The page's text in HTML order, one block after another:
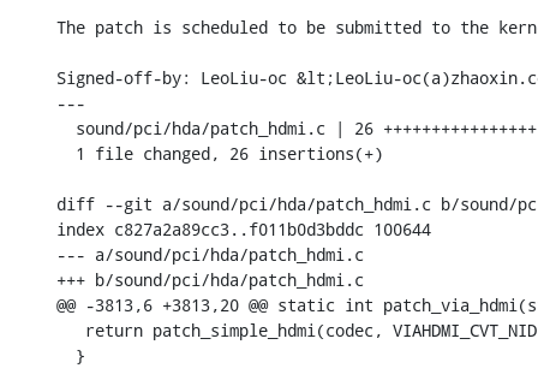
The patch is scheduled to be submitted to the
Signed-off-by: LeoLiu-oc &lt;LeoLiu-
---
sound/pci/hda/patch_hdmi.c | 26
  1 file changed, 26 insertions(+)
diff --git a/sound/pci/hda/patch_hdmi.c b/sound/
index c827a2a89cc3..f011b0d3bddc 100644
--- a/sound/pci/hda/patch_hdmi.c
+++ b/sound/pci/hda/patch_hdmi.c
@@ -3813,6 +3813,20 @@ static int
return patch_simple_hdmi(codec,
  }